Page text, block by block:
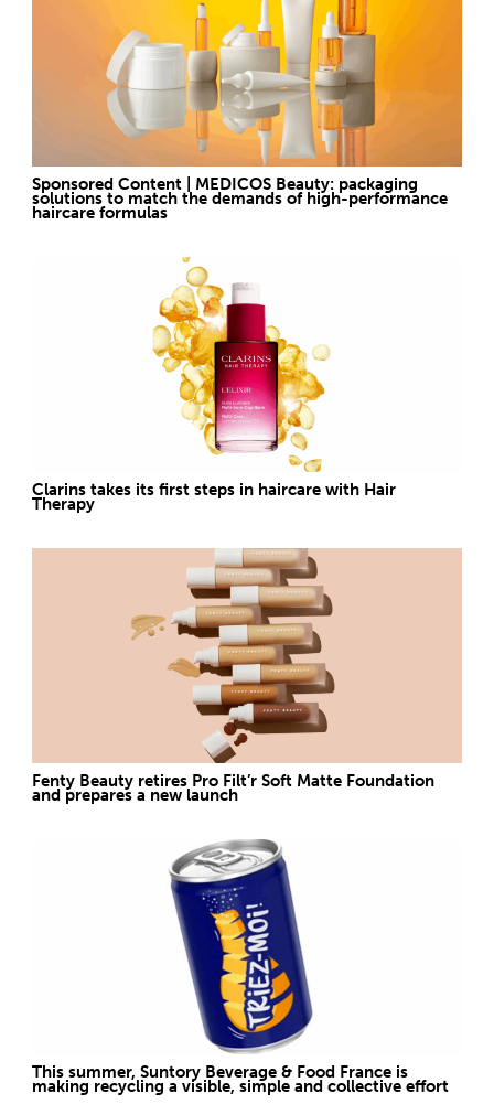
Sponsored Content | MEDICOS Beauty: packaging
solutions to match the demands of high-performance
haircare formulas
Clarins takes its first steps in haircare with Hair
Therapy
Fenty Beauty retires Pro Filt’r Soft Matte Foundation
and prepares a new launch
This summer, Suntory Beverage & Food France is
making recycling a visible, simple and collective effort